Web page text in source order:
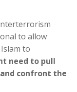
to allow
to
need to pull
confront the